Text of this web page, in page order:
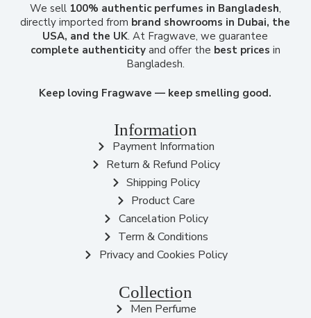
We sell 100% authentic perfumes in Bangladesh,
directly imported from brand showrooms in Dubai, the
USA, and the UK. At Fragwave, we guarantee
complete authenticityand offer the best prices in
Bangladesh.
Keep loving Fragwave — keep smelling good.
Information
Payment Information
Return & Refund Policy
Shipping Policy
Product Care
Cancelation Policy
Term & Conditions
Privacy and Cookies Policy
Collection
Men Perfume